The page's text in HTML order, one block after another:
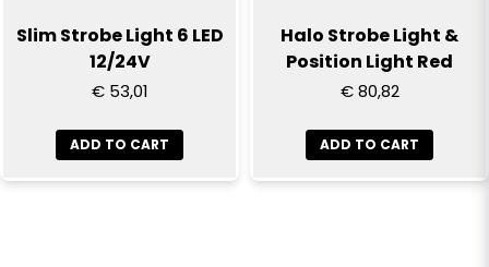
Slim Strobe Light 6 LED
12/24V
€ 53,01
ADD TO CART
Halo Strobe Light &
Position Light Red
€ 80,82
ADD TO CART